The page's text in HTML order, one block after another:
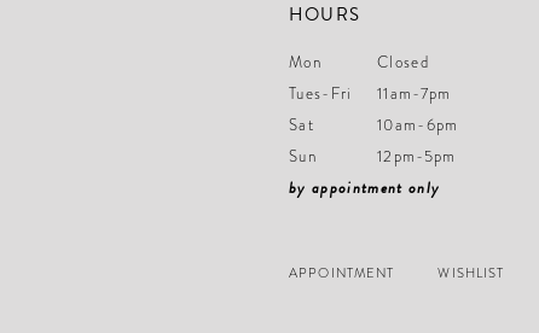
HOURS
Mon
Closed
Tues-Fri
11am-7pm
Sat
10am-6pm
Sun
12pm-5pm
by appointment only
APPOINTMENT WISHLIST